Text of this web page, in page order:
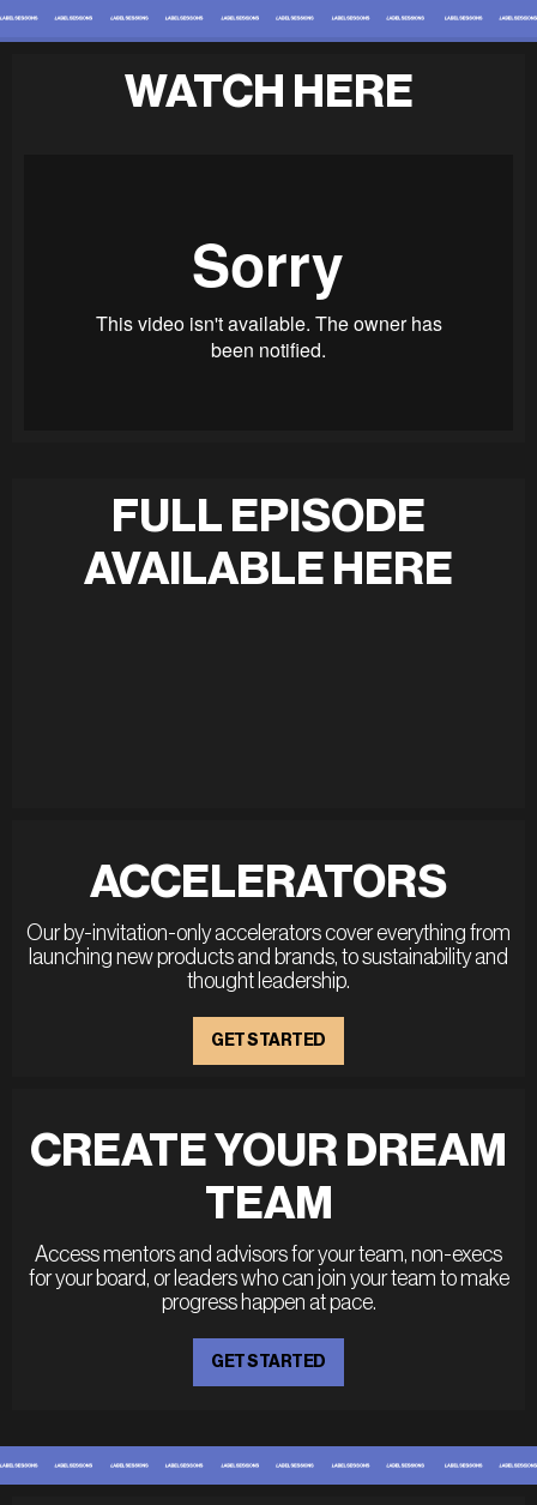
WATCH HERE
FULL EPISODE
AVAILABLE HERE
ACCELERATORS
Our by-invitation-only accelerators cover everything from
launching new products and brands, to sustainability and
thought leadership.
GET STARTED
CREATE YOUR DREAM
TEAM
Access mentors and advisors for your team, non-execs
for your board, or leaders who can join your team to make
progress happen at pace.
GET STARTED